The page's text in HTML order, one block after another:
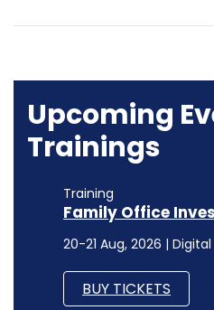
Upcoming
Trainings
Training
Family Office
20-21 Aug, 2026 |
BUY TICKETS